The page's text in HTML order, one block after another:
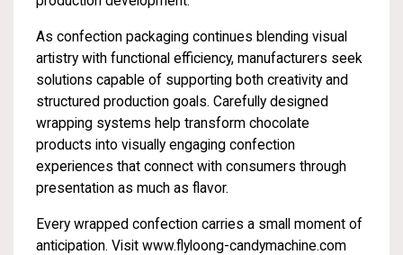
As confection packaging continues blending visual
artistry with functional efficiency, manufacturers seek
solutions capable of supporting both creativity and
structured production goals. Carefully designed
wrapping systems help transform chocolate
products into visually engaging confection
experiences that connect with consumers through
presentation as much as flavor.
Every wrapped confection carries a small moment of
anticipation. Visit www.flyloong-candymachine.com